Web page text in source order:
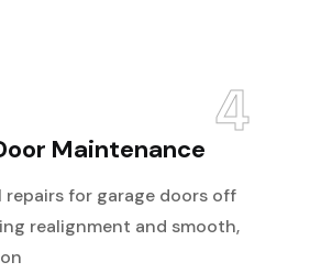
4
Maintenance
repairs for garage doors off
realignment and smooth,